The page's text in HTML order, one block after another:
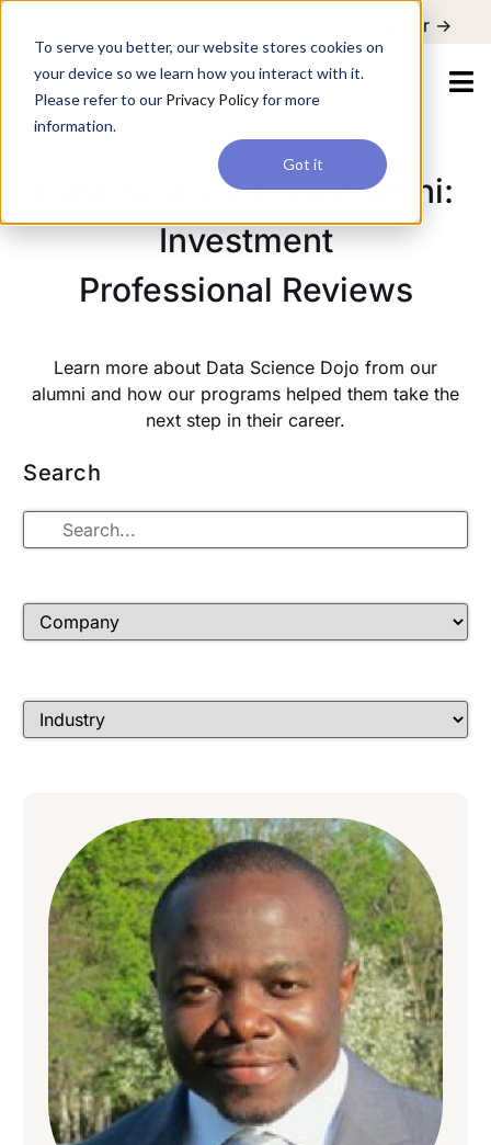
To serve you better, our website stores cookies on
your device so we learn how you interact with it.
Please refer to our Privacy Policyfor more
information.
Got it
Register ->
Data Science Dojo Alumni:
Investment
Professional Reviews
Learn more about Data Science Dojo from our
alumni and how our programs helped them take the
next step in their career.
Search